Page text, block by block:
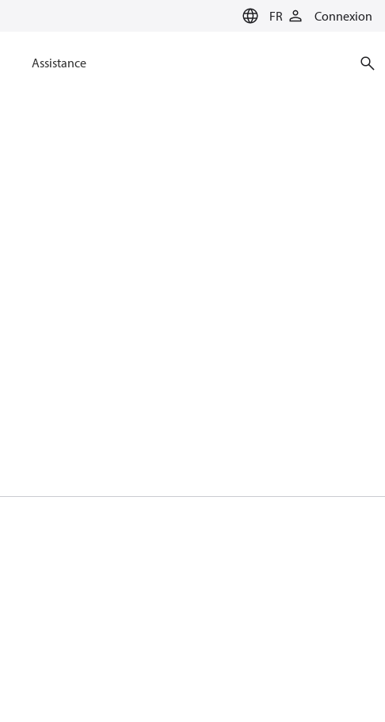
FR Connexion
Assistance